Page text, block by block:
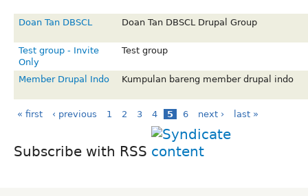
Doan Tan DBSCL Doan Tan DBSCL Drupal Group
Test group - Invite
Only
Test group
Member Drupal Indo Kumpulan bareng member drupal indo
« first ‹ previous 1 2 3 4 5 6 next › last »
Subscribe with RSS